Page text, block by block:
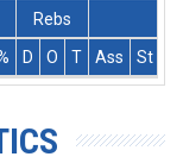
Rebs
D O T Ass St